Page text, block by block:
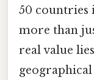
50 countries
more than
real value